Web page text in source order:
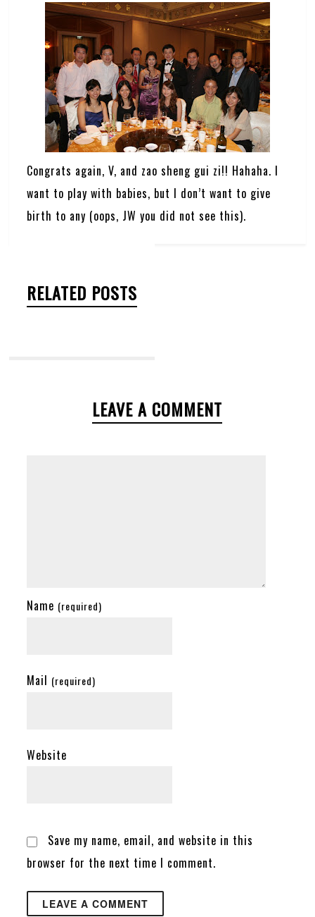
Congrats again, V, and zao sheng gui zi!! Hahaha. I
want to play with babies, but I don’t want to give
birth to any (oops, JW you did not see this).
RELATED POSTS
LEAVE A COMMENT
Name (required)
Mail (required)
Website
Save my name, email, and website in this
browser for the next time I comment.